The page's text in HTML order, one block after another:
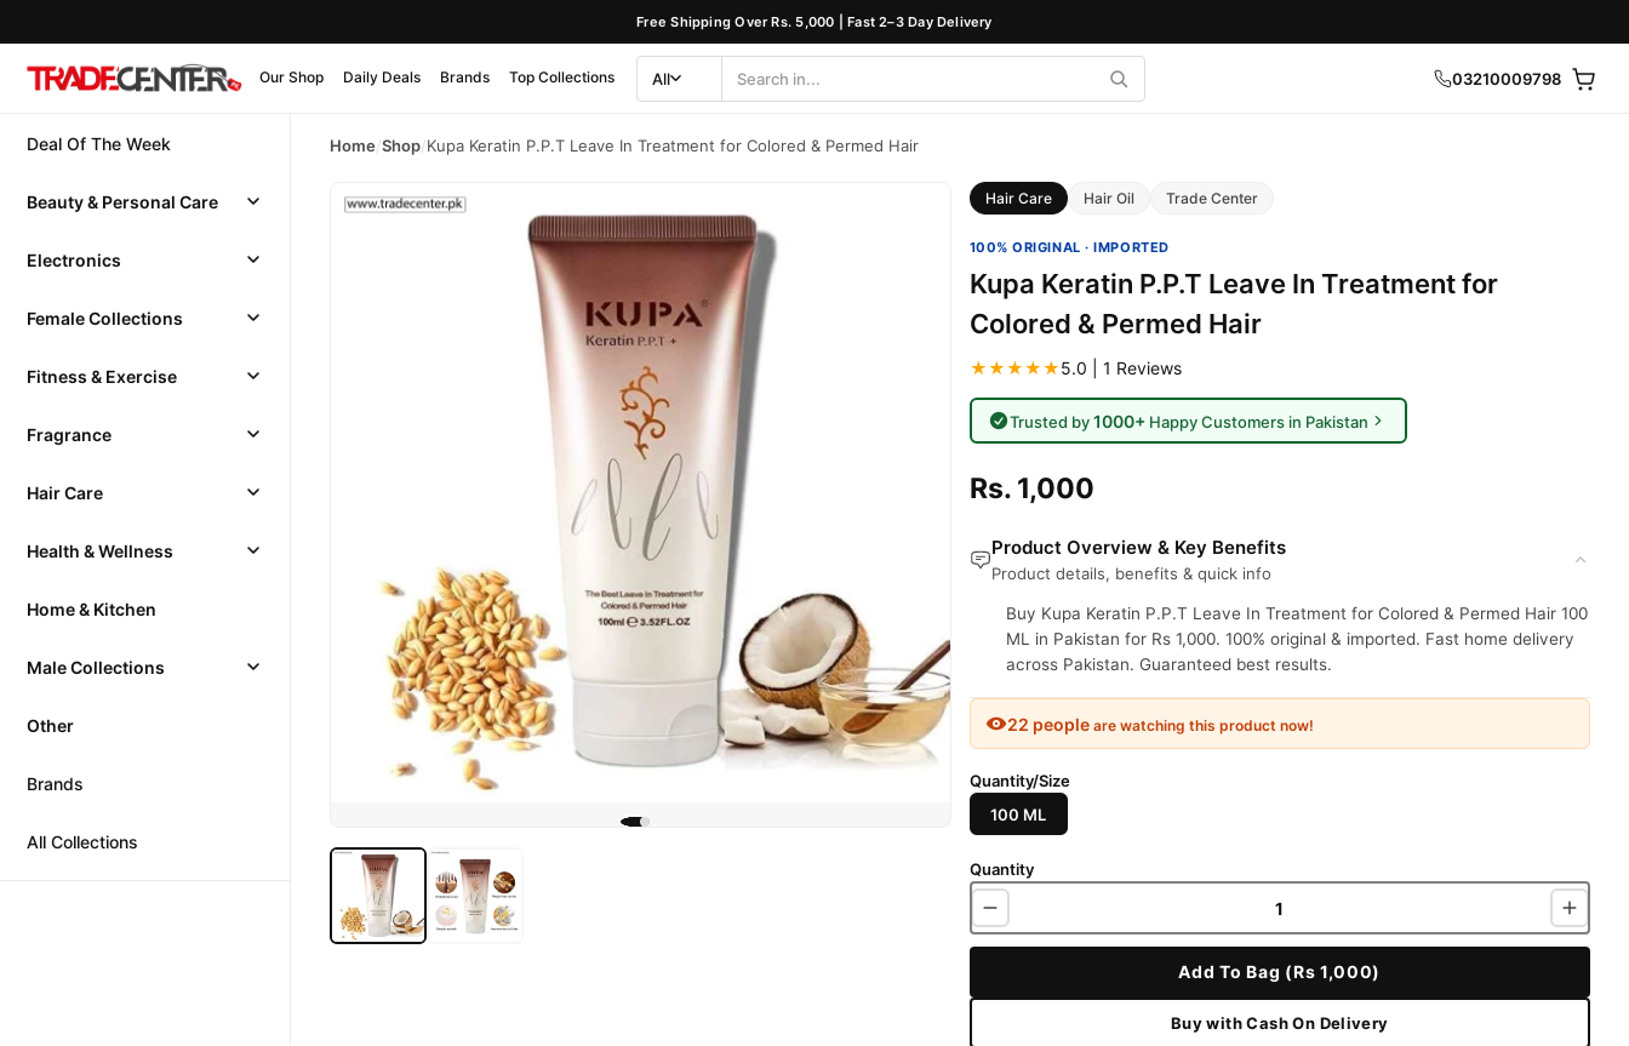
Free Shipping Over Rs. 5,000 | Fast 2–3 Day Delivery
Our Shop Daily Deals Brands Top Collections
Category
All
Search 03210009798
Deal Of The Week
Beauty & Personal Care
Electronics
Female Collections
Fitness & Exercise
Fragrance
Hair Care
Health & Wellness
Home & Kitchen
Male Collections
Other
Brands
All Collections
Home/Shop/Kupa Keratin P.P.T Leave In Treatment for Colored & Permed Hair
Hair Care Hair Oil Trade Center
100% ORIGINAL · IMPORTED
Kupa Keratin P.P.T Leave In Treatment for
Colored & Permed Hair
★★★★★5.0 | 1 Reviews
Trusted by1000+ Happy Customers in Pakistan
Rs. 1,000
Product Overview & Key Benefits
Product details, benefits & quick info
Buy Kupa Keratin P.P.T Leave In Treatment for Colored & Permed Hair 100
ML in Pakistan for Rs 1,000. 100% original & imported. Fast home delivery
across Pakistan. Guaranteed best results.
22 peopleare watching this product now!
Quantity/Size
100 ML
Quantity
Add To Bag (Rs 1,000)
Buy with Cash On Delivery